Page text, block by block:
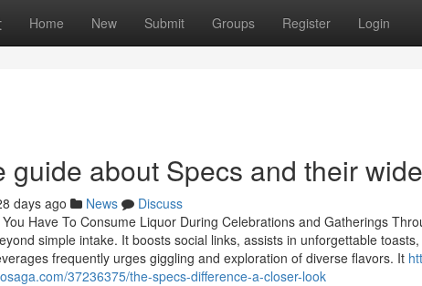
Home New Submit Groups Register Login
guide about Specs and their
days ago News
Discuss
Have To Consume Liquor During Celebrations and Gatherings
simple intake. It boosts social links, assists in unforgettable
frequently urges giggling and exploration of diverse flavors. It
37236375/the-specs-difference-a-closer-look